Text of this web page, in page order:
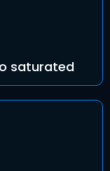
saturated